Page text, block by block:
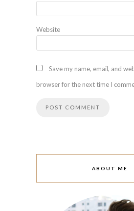
Website
Save my name, email, and
browser for the next time I
ABOUT ME